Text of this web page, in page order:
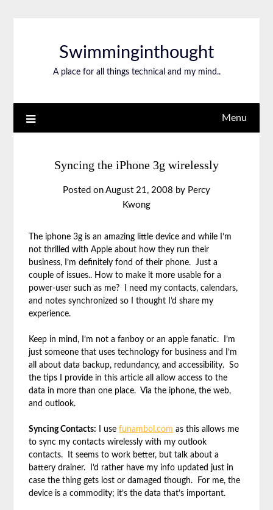
Swimminginthought
A place for all things technical and my mind..
Menu
Syncing the iPhone 3g wirelessly
Posted on August 21, 2008 by Percy
Kwong
The iphone 3g is an amazing little device and while I’m
not thrilled with Apple about how they run their
business, I’m definitely fond of their phone. Just a
couple of issues.. How to make it more usable for a
power-user such as me? I need my contacts, calendars,
and notes synchronized so I thought I’d share my
experience.
Keep in mind, I’m not a fanboy or an apple fanatic. I’m
just someone that uses technology for business and I’m
all about data backup, redundancy, and accessibility. So
the tips I provide in this article all allow access to the
data in more than one place. Via the iphone, the web,
and outlook.
Syncing Contacts: I usefunambol.com as this allows me
to sync my contacts wirelessly with my outlook
contacts. It seems to work better, but talk about a
battery drainer. I’d rather have my info updated just in
case the thing gets lost or damaged though. For me, the
device is a commodity; it’s the data that’s important.